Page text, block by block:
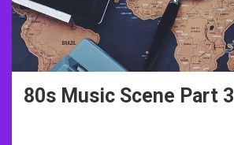
80s Music Scene Part 3